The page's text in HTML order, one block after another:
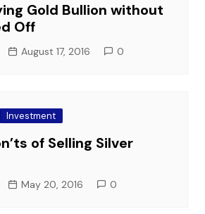
Gold Bullion without
Off
August 17, 2016 0
Investment
of Selling Silver
May 20, 2016 0